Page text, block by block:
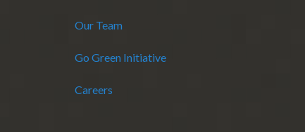
Our Team
Go Green Initiative
Careers